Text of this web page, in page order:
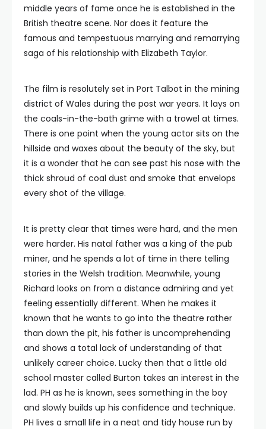
middle years of fame once he is established in the
British theatre scene. Nor does it feature the
famous and tempestuous marrying and remarrying
saga of his relationship with Elizabeth Taylor.
The film is resolutely set in Port Talbot in the mining
district of Wales during the post war years. It lays on
the coals-in-the-bath grime with a trowel at times.
There is one point when the young actor sits on the
hillside and waxes about the beauty of the sky, but
it is a wonder that he can see past his nose with the
thick shroud of coal dust and smoke that envelops
every shot of the village.
It is pretty clear that times were hard, and the men
were harder. His natal father was a king of the pub
miner, and he spends a lot of time in there telling
stories in the Welsh tradition. Meanwhile, young
Richard looks on from a distance admiring and yet
feeling essentially different. When he makes it
known that he wants to go into the theatre rather
than down the pit, his father is uncomprehending
and shows a total lack of understanding of that
unlikely career choice. Lucky then that a little old
school master called Burton takes an interest in the
lad. PH as he is known, sees something in the boy
and slowly builds up his confidence and technique.
PH lives a small life in a neat and tidy house run by